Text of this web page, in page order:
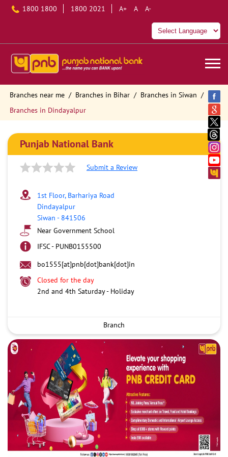
1800 1800 1800 2021 A+ A A-
Branches near me Branches in Bihar
Branches in Siwan
Branches in Dindayalpur
Punjab National Bank
Submit a Review
1st Floor, Barhariya Road
Dindayalpur
Siwan - 841506
Near Government School
IFSC - PUNB0155500
bo1555[at]pnb[dot]bank[dot]in
Closed for the day
2nd and 4th Saturday - Holiday
Branch